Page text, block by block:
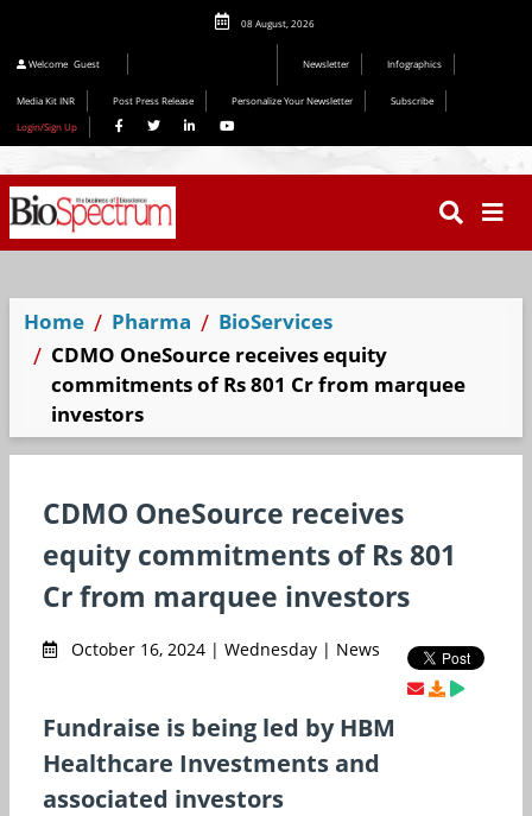
08 August, 2026
Welcome Guest Newsletter Infographics
Media Kit INR Post Press Release Personalize Your Newsletter
Subscribe
Login/Sign Up
Home Pharma
BioServices
CDMO OneSource receives equity
commitments of Rs 801 Cr from marquee
investors
CDMO OneSource receives
equity commitments of Rs 801
Cr from marquee investors
October 16, 2024 | Wednesday | News
Fundraise is being led by HBM
Healthcare Investments and
associated investors